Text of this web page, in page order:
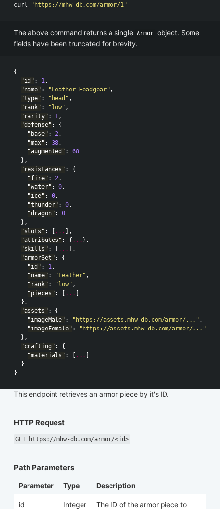
curl "https://mhw-db.com/armor/1"
The above command returns a single Armor object. Some
fields have been truncated for brevity.
{
"id" : 1 ,
"name" : "Leather Headgear" ,
"type" : "head" ,
"rank" : "low" ,
"rarity" : 1 ,
"defense" :
{
"base" : 2 ,
"max" : 38 ,
"augmented" :
68
},
"resistances" :
{
"fire" : 2 ,
"water" : 0 ,
"ice" : 0 ,
"thunder" : 0 ,
"dragon" :
0
},
"slots" : [ ... ],
"attributes" : { ... },
"skills" : [ ... ],
"armorSet" :
{
"id" : 1 ,
"name" : "Leather" ,
"rank" : "low" ,
"pieces" : [ ... ]
},
"assets" :
{
"imageMale" : "https://assets.mhw-db.com/armor/..." ,
"imageFemale" :
"https://assets.mhw-db.com/armor/..."
},
"crafting" :
{
"materials" : [ ... ]
}
}
This endpoint retrieves an armor piece by it's ID.
HTTP Request
GET https://mhw-db.com/armor/<id>
Path Parameters
Parameter Type Description
id Integer
The ID of the armor piece to